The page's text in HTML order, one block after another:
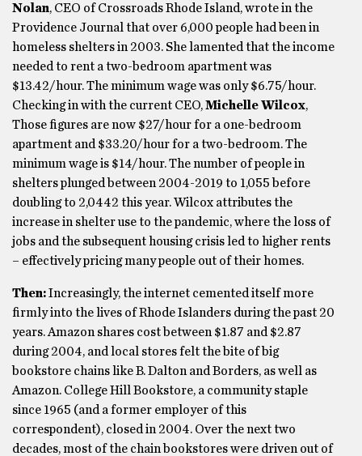
Nolan, CEO of Crossroads Rhode Island, wrote in the
Providence Journal that over 6,000 people had been in
homeless shelters in 2003. She lamented that the income
needed to rent a two-bedroom apartment was
$13.42/hour. The minimum wage was only $6.75/hour.
Checking in with the current CEO,Michelle Wilcox,
Those figures are now $27/hour for a one-bedroom
apartment and $33.20/hour for a two-bedroom. The
minimum wage is $14/hour. The number of people in
shelters plunged between 2004-2019 to 1,055 before
doubling to 2,0442 this year. Wilcox attributes the
increase in shelter use to the pandemic, where the loss of
jobs and the subsequent housing crisis led to higher rents
– effectively pricing many people out of their homes.
Then:Increasingly, the internet cemented itself more
firmly into the lives of Rhode Islanders during the past 20
years. Amazon shares cost between $1.87 and $2.87
during 2004, and local stores felt the bite of big
bookstore chains like B. Dalton and Borders, as well as
Amazon. College Hill Bookstore, a community staple
since 1965 (and a former employer of this
correspondent), closed in 2004. Over the next two
decades, most of the chain bookstores were driven out of